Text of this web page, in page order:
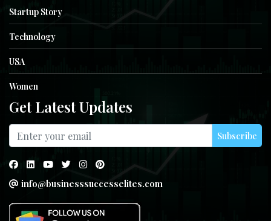
Startup Story
Technology
USA
Women
Get Latest Updates
Subscribe
info@businesssuccesselites.com